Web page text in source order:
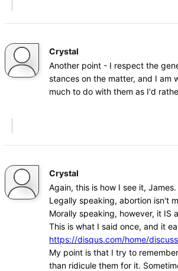
Crystal
Another point - I respect the
stances on the matter, and I am
much to do with them as I'd
Crystal
Again, this is how I see it, James.
Legally speaking, abortion isn't
Morally speaking, however, it IS
This is what I said once, and it
https://disqus.com/home/
My point is that I try to
than ridicule them for it.